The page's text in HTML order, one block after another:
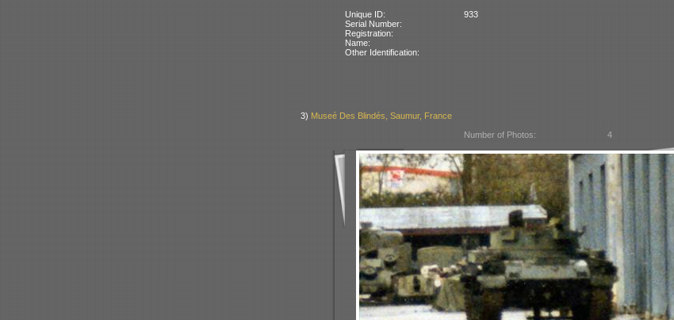
Unique ID:
933
Serial Number:
Registration:
Name:
Other Identification:
3) Museé Des Blindés, Saumur, France
Number of Photos:
4